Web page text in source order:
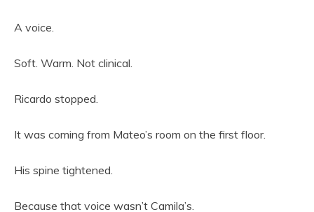
A voice.
Soft. Warm. Not clinical.
Ricardo stopped.
It was coming from Mateo’s room on the first floor.
His spine tightened.
Because that voice wasn’t Camila’s.